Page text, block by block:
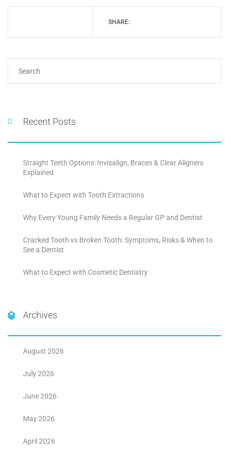
SHARE:
Recent Posts
Straight Teeth Options: Invisalign, Braces & Clear Aligners
Explained
What to Expect with Tooth Extractions
Why Every Young Family Needs a Regular GP and Dentist
Cracked Tooth vs Broken Tooth: Symptoms, Risks & When to
See a Dentist
What to Expect with Cosmetic Dentistry
Archives
August 2026
July 2026
June 2026
May 2026
April 2026